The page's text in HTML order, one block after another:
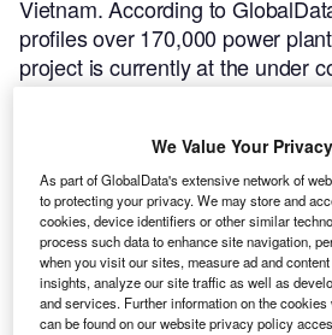
Vietnam.According to
profiles over 170,000 power
project is currently at the under
will be developed in a single
expected to enter into
Buy the profile here.
We Value Your Privacy
As part of GlobalData's extensive network of
to protecting your privacy. We may store and
cookies, device identifiers or other similar
process such data to enhance site navigation,
when you visit our sites, measure ad and
insights, analyze our site traffic as well as
and services. Further information on the
can be found on our website privacy policy